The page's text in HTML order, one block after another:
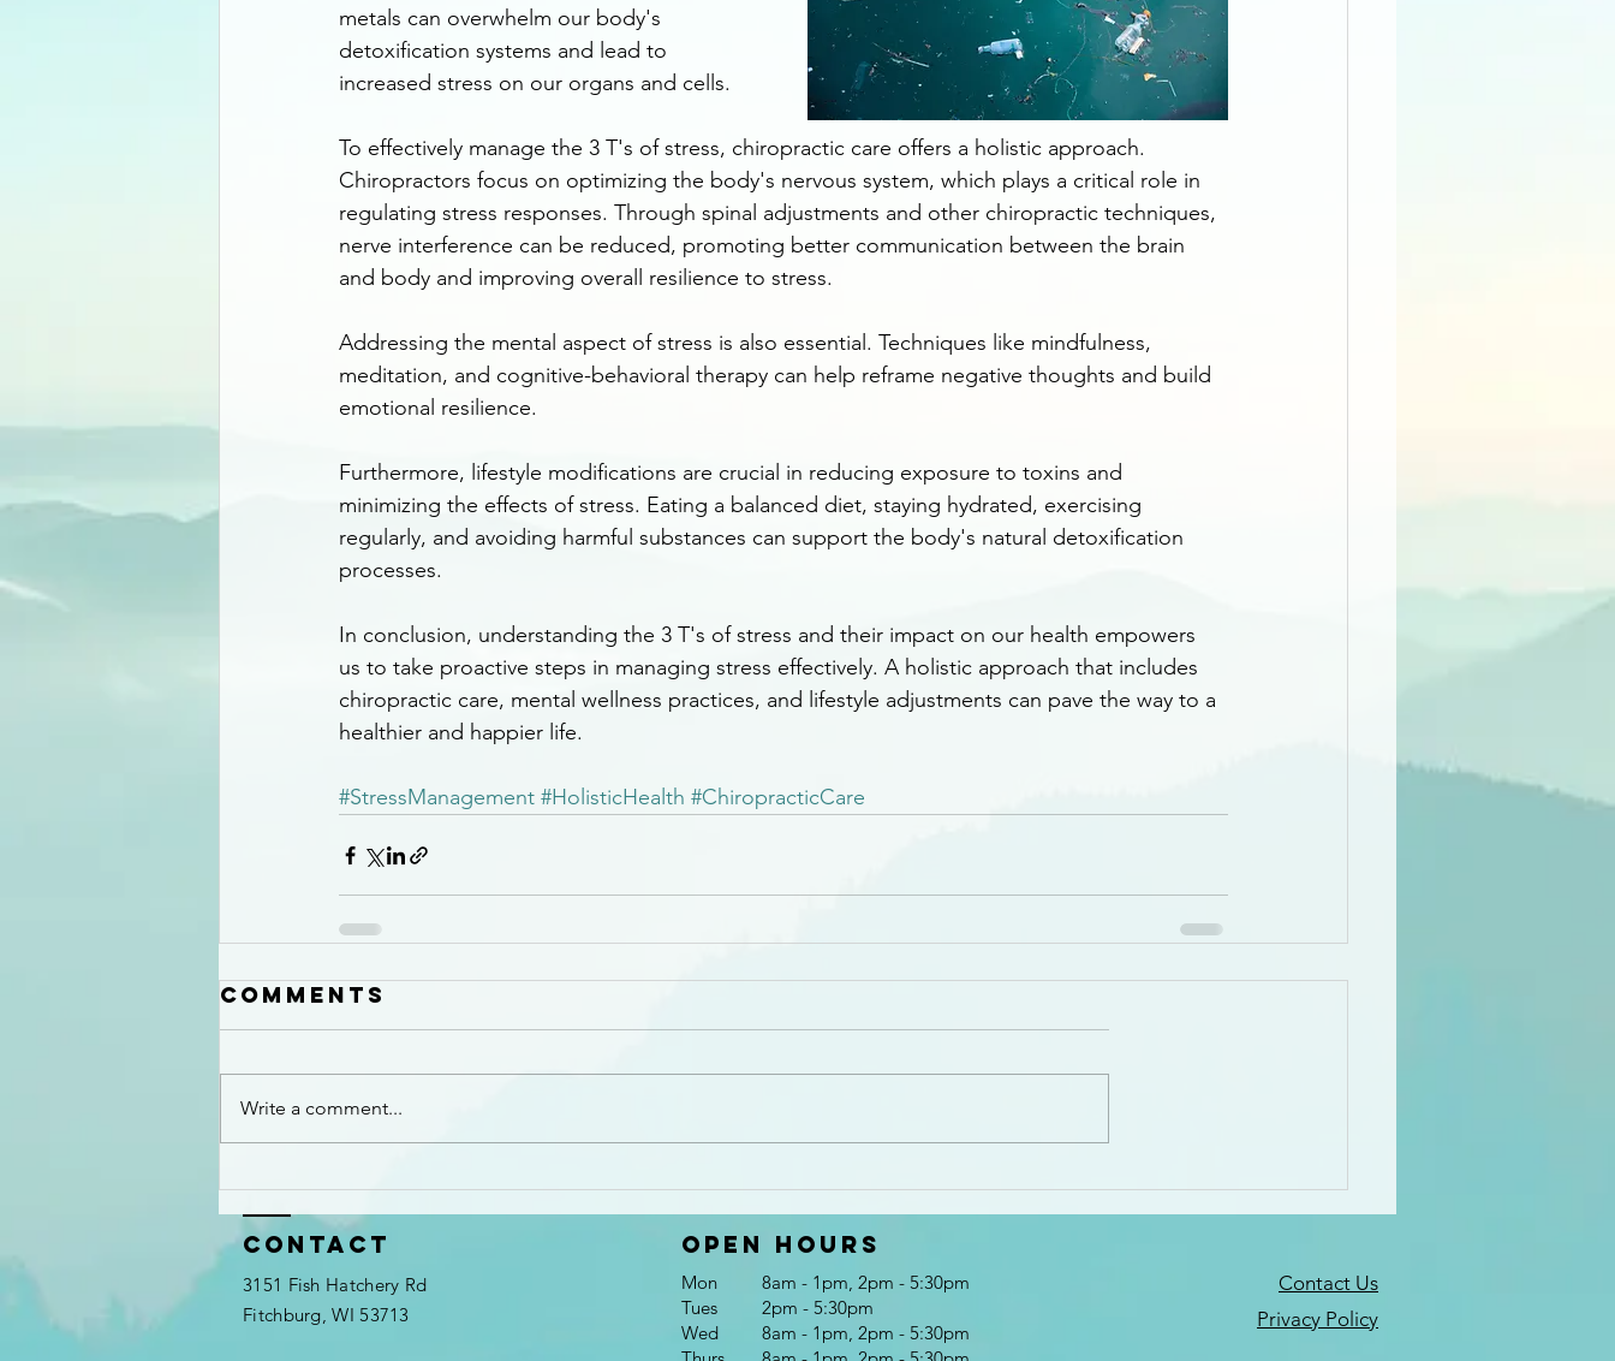
metals can overwhelm our body's
detoxification systems and lead to
increased stress on our organs and cells.
To effectively manage the 3 T's of stress, chiropractic care offers a holistic approach.
Chiropractors focus on optimizing the body's nervous system, which plays a critical role in
regulating stress responses. Through spinal adjustments and other chiropractic techniques,
nerve interference can be reduced, promoting better communication between the brain
and body and improving overall resilience to stress.
Addressing the mental aspect of stress is also essential. Techniques like mindfulness,
meditation, and cognitive-behavioral therapy can help reframe negative thoughts and build
emotional resilience.
Furthermore, lifestyle modifications are crucial in reducing exposure to toxins and
minimizing the effects of stress. Eating a balanced diet, staying hydrated, exercising
regularly, and avoiding harmful substances can support the body's natural detoxification
processes.
In conclusion, understanding the 3 T's of stress and their impact on our health empowers
us to take proactive steps in managing stress effectively. A holistic approach that includes
chiropractic care, mental wellness practices, and lifestyle adjustments can pave the way to a
healthier and happier life.
#StressManagement #HolisticHealth #ChiropracticCare
Comments
Write a comment...
Contact
3151 Fish Hatchery Rd
Fitchburg, WI 53713
Open Hours
Mon
Tues
Wed
8am - 1pm, 2pm - 5:30pm
2pm - 5:30pm
8am - 1pm, 2pm - 5:30pm
Contact Us
Privacy Policy